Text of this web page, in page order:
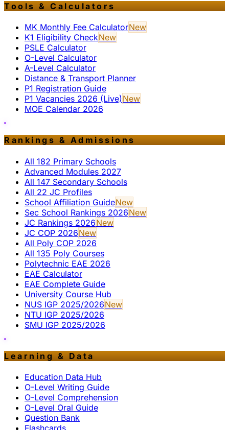
Tools & Calculators
MK Monthly Fee CalculatorNew
K1 Eligibility CheckNew
PSLE Calculator
O-Level Calculator
A-Level Calculator
Distance & Transport Planner
P1 Registration Guide
P1 Vacancies 2026 (Live)New
MOE Calendar 2026
Rankings & Admissions
All 182 Primary Schools
Advanced Modules 2027
All 147 Secondary Schools
All 22 JC Profiles
School Affiliation GuideNew
Sec School Rankings 2026New
JC Rankings 2026New
JC COP 2026New
All Poly COP 2026
All 135 Poly Courses
Polytechnic EAE 2026
EAE Calculator
EAE Complete Guide
University Course Hub
NUS IGP 2025/2026New
NTU IGP 2025/2026
SMU IGP 2025/2026
Learning & Data
Education Data Hub
O-Level Writing Guide
O-Level Comprehension
O-Level Oral Guide
Question Bank